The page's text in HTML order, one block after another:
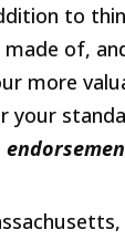
to
of,
more
your